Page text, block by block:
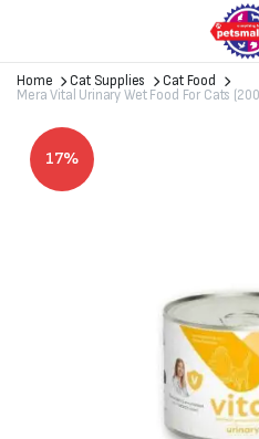
Home Cat Supplies
Cat Food
Mera Vital Urinary Wet Food For Cats
17%